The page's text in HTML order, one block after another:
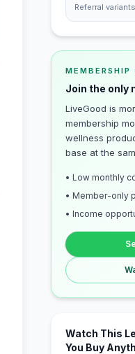
Referral
MEMBERSHIP
Join the only
LiveGood is
membership
wellness
base at the
• Low monthly
• Member-only
• Income
Watch This
You Buy